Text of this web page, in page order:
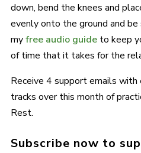
down, bend the knees and
evenly onto the ground and
myfree audio guideto keep
of time that it takes for the
Receive 4 support emails with
tracks over this month of
Rest.
Subscribe now to